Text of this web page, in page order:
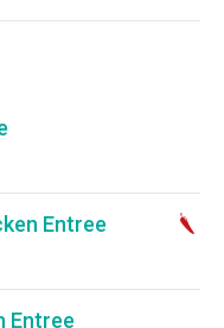
Entree
Entree